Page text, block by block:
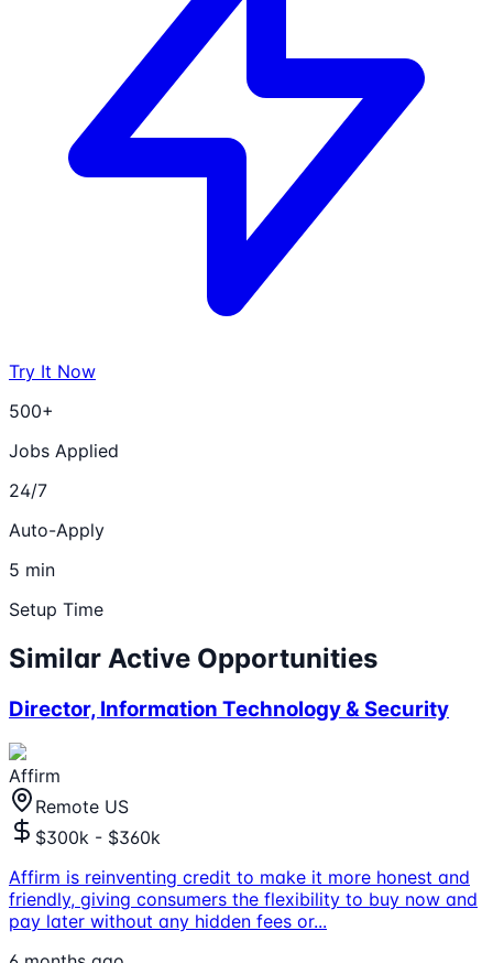
Try It Now
500+
Jobs Applied
24/7
Auto-Apply
5 min
Setup Time
Similar Active Opportunities
Director, Information Technology & Security
Affirm
Remote US
$300k - $360k
Affirm is reinventing credit to make it more honest and
friendly, giving consumers the flexibility to buy now and
pay later without any hidden fees or...